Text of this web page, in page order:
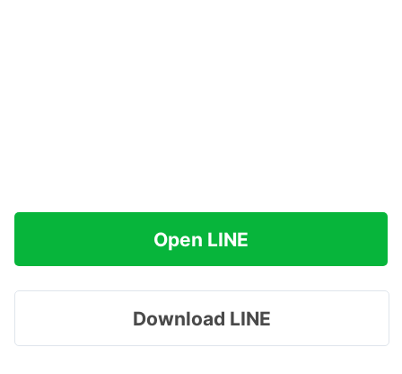
Open LINE
Download LINE